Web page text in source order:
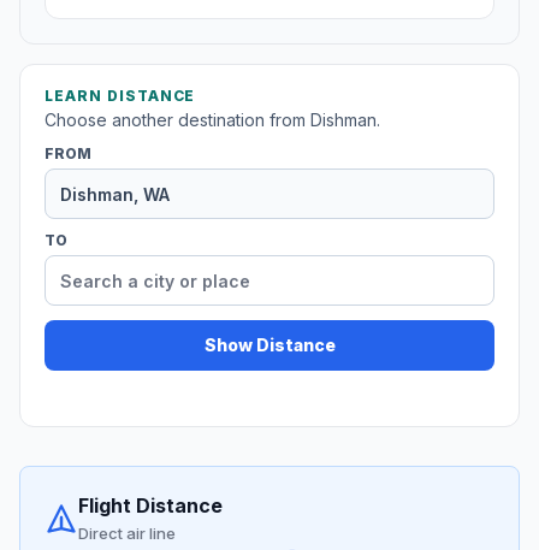
LEARN DISTANCE
Choose another destination from Dishman.
FROM
TO
Show Distance
Flight Distance
Direct air line